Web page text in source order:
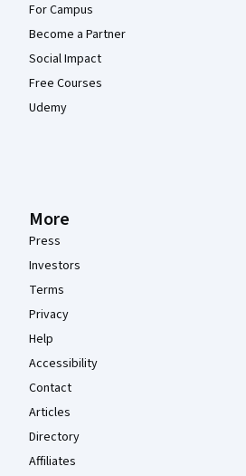
For Campus
Become a Partner
Social Impact
Free Courses
Udemy
More
Press
Investors
Terms
Privacy
Help
Accessibility
Contact
Articles
Directory
Affiliates